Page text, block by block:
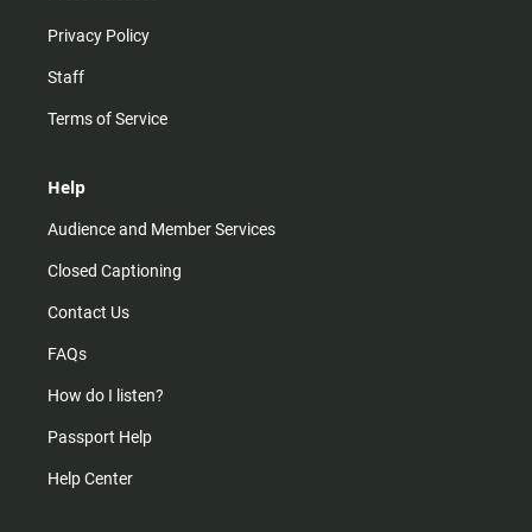
Privacy Policy
Staff
Terms of Service
Help
Audience and Member Services
Closed Captioning
Contact Us
FAQs
How do I listen?
Passport Help
Help Center